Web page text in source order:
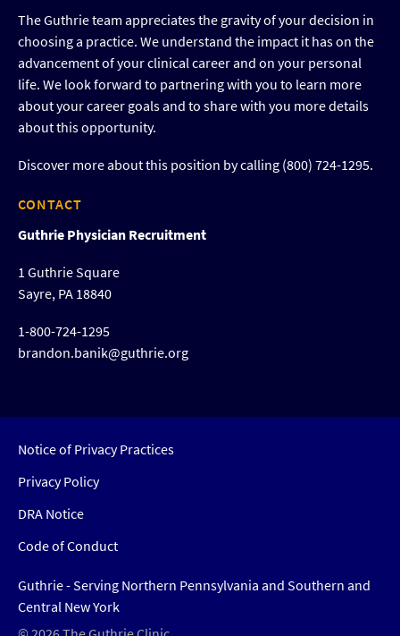
The Guthrie team appreciates the gravity of your decision in
choosing a practice. We understand the impact it has on the
advancement of your clinical career and on your personal
life. We look forward to partnering with you to learn more
about your career goals and to share with you more details
about this opportunity.
Discover more about this position by calling (800) 724-1295.
CONTACT
Guthrie Physician Recruitment
1 Guthrie Square
Sayre, PA 18840
1-800-724-1295
brandon.banik@guthrie.org
Notice of Privacy Practices
Privacy Policy
DRA Notice
Code of Conduct
Guthrie - Serving Northern Pennsylvania and Southern and
Central New York